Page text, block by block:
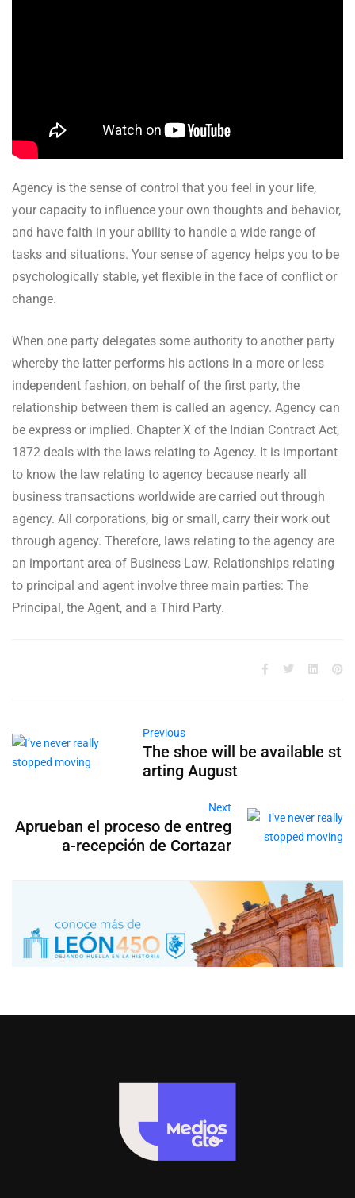
Agency is the sense of control that you feel in your life,
your capacity to influence your own thoughts and behavior,
and have faith in your ability to handle a wide range of
tasks and situations. Your sense of agency helps you to be
psychologically stable, yet flexible in the face of conflict or
change.
When one party delegates some authority to another party
whereby the latter performs his actions in a more or less
independent fashion, on behalf of the first party, the
relationship between them is called an agency. Agency can
be express or implied. Chapter X of the Indian Contract Act,
1872 deals with the laws relating to Agency. It is important
to know the law relating to agency because nearly all
business transactions worldwide are carried out through
agency. All corporations, big or small, carry their work out
through agency. Therefore, laws relating to the agency are
an important area of Business Law. Relationships relating
to principal and agent involve three main parties: The
Principal, the Agent, and a Third Party.
Previous
The shoe will be available st
arting August
Next
Aprueban el proceso de entreg
a-recepción de Cortazar